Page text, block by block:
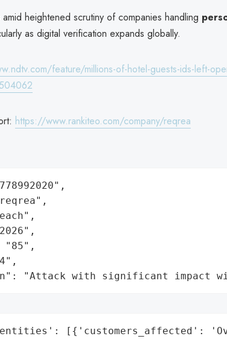
heightened scrutiny of companies handling
as digital verification expands globally.
feature/millions-of-hotel-guests-ids-left-
https://www.rankiteo.com/company/reqrea
"85",
"Attack with significant impact
[{'customers_affected':